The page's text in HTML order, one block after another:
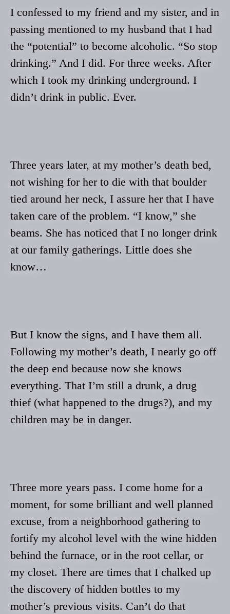
I confessed to my friend and my sister, and in
passing mentioned to my husband that I had
the “potential” to become alcoholic. “So stop
drinking.” And I did. For three weeks. After
which I took my drinking underground. I
didn’t drink in public. Ever.
Three years later, at my mother’s death bed,
not wishing for her to die with that boulder
tied around her neck, I assure her that I have
taken care of the problem. “I know,” she
beams. She has noticed that I no longer drink
at our family gatherings. Little does she
know…
But I know the signs, and I have them all.
Following my mother’s death, I nearly go off
the deep end because now she knows
everything. That I’m still a drunk, a drug
thief (what happened to the drugs?), and my
children may be in danger.
Three more years pass. I come home for a
moment, for some brilliant and well planned
excuse, from a neighborhood gathering to
fortify my alcohol level with the wine hidden
behind the furnace, or in the root cellar, or
my closet. There are times that I chalked up
the discovery of hidden bottles to my
mother’s previous visits. Can’t do that